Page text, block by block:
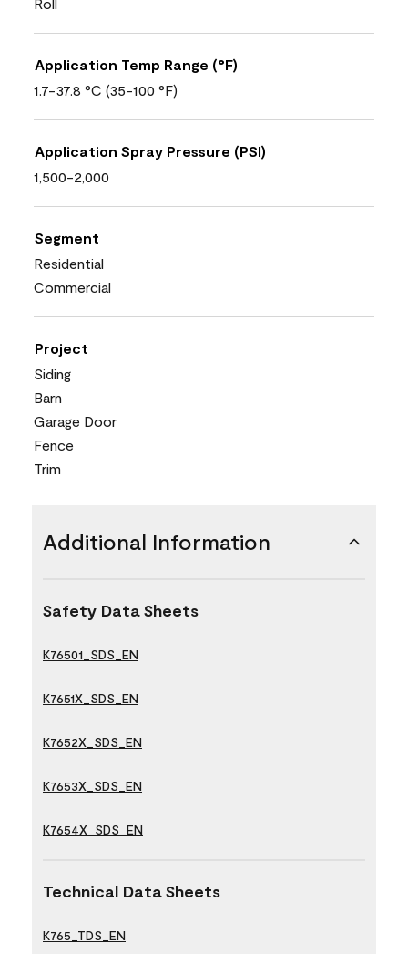
Application Temp Range (°F)
1.7-37.8 °C (35-100 °F)
Application Spray Pressure (PSI)
1,500-2,000
Segment
Residential
Commercial
Project
Siding
Barn
Garage Door
Fence
Trim
Additional Information
Safety Data Sheets
K76501_SDS_EN
K7651X_SDS_EN
K7652X_SDS_EN
K7653X_SDS_EN
K7654X_SDS_EN
Technical Data Sheets
K765_TDS_EN